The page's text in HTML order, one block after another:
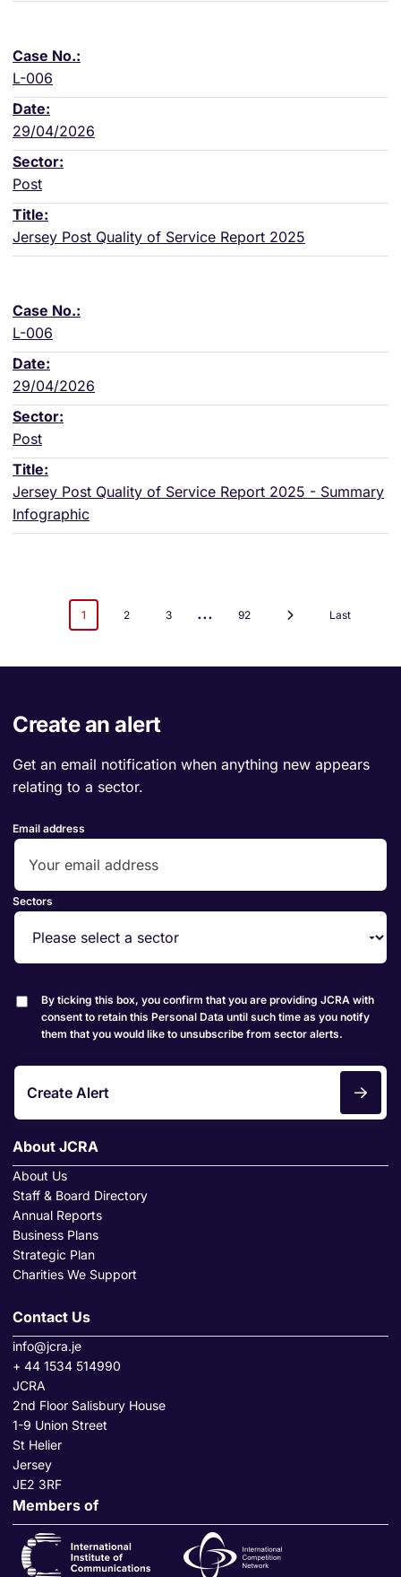
L-006
29/04/2026
Post
Jersey Post Quality of Service Report 2025
L-006
29/04/2026
Post
Jersey Post Quality of Service Report 2025 - Summary
Infographic
1 2 3 ... 92 Last
Create an alert
Get an email notification when anything new appears
relating to a sector.
Email address
Sectors
By ticking this box, you confirm that you are providing JCRA with
consent to retain this Personal Data until such time as you notify
them that you would like to unsubscribe from sector alerts.
Create Alert
About JCRA
About Us
Staff & Board Directory
Annual Reports
Business Plans
Strategic Plan
Charities We Support
Contact Us
info@jcra.je
+ 44 1534 514990
JCRA
2nd Floor Salisbury House
1-9 Union Street
St Helier
Jersey
JE2 3RF
Members of